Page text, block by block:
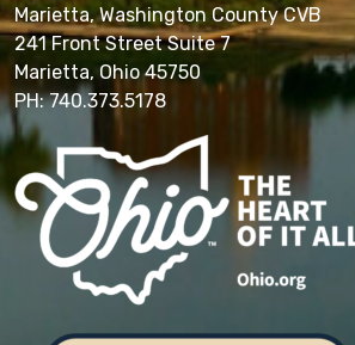
Marietta, Washington County CVB
241 Front Street Suite 7
Marietta, Ohio 45750
PH: 740.373.5178